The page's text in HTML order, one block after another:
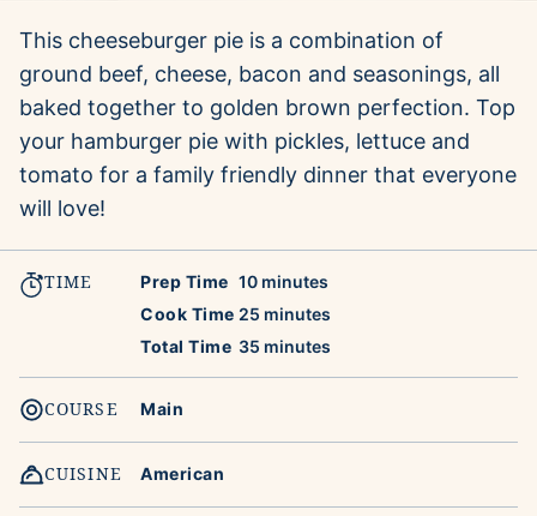
This cheeseburger pie is a combination of
ground beef, cheese, bacon and seasonings, all
baked together to golden brown perfection. Top
your hamburger pie with pickles, lettuce and
tomato for a family friendly dinner that everyone
will love!
TIME Prep Time 10minutes
minutes
Cook Time 25 minutes
minutes
Total Time 35 minutes
minutes
COURSE Main
CUISINE American